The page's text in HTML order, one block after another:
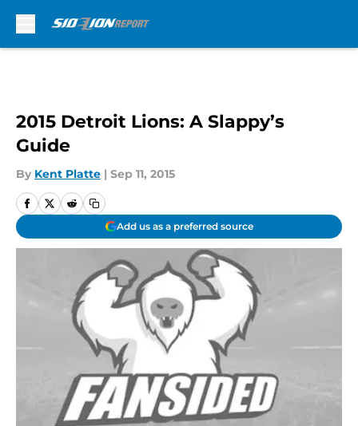
2015 Detroit Lions: A Slappy’s
Guide
By Kent Platte | Sep 11, 2015
Add us as a preferred source